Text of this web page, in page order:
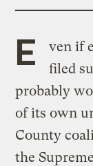
E
ven if
filed
probably
of its own
County
the